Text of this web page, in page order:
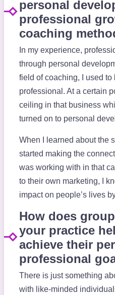
personal
professional
coaching
In my experience,
through personal
field of coaching, I used
professional. At a certain
ceiling in that business
turned on to personal
When I learned about the
started making the
was working with in that
to their own marketing, I
impact on people’s lives
How does
your practice
achieve their
professional
There is just something
with like-minded